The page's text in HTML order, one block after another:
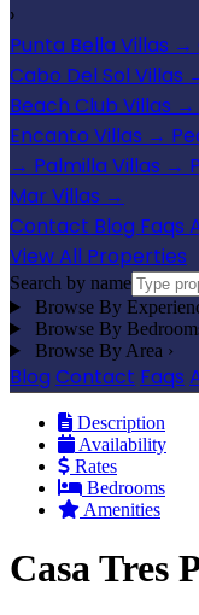
›
Punta Bella Villas →
Cabo Del Sol Villas
Beach Club Villas →
Encanto Villas →
→ Palmilla Villas →
Mar Villas →
Contact Blog Faqs
View All Properties
Search by name
Browse By
Browse By
Browse By Area ›
Blog Contact Faqs
Description
Availability
Rates
Bedrooms
Amenities
Casa Tres